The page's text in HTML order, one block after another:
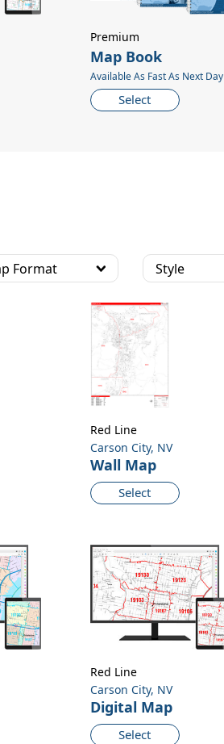
Map Book
Available As Fast As Next Day
Select
Premium
Format Style
Carson City, NV
Wall Map
Select
Red Line
Carson City, NV
Digital Map
Select
Red Line